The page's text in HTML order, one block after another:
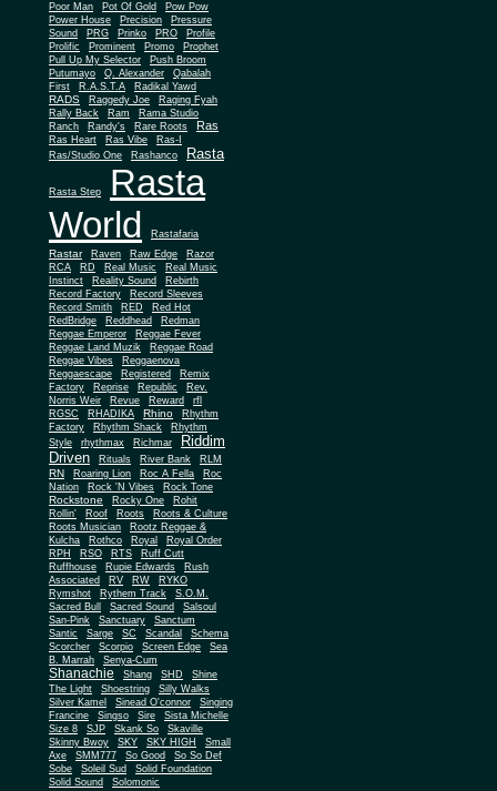
Poor Man
Pot Of Gold
Pow Pow
Power House
Precision
Pressure
Sound
PRG Prinko PRO
Profile
Prolific
Prominent Promo
Prophet
Pull Up My Selector
Push Broom
Putumayo
Q. Alexander
Qabalah
First
R.A.S.T.A Radikal Yawd
RADS Raggedy Joe
Raging Fyah
Rally Back
Ram
Rama Studio
Ranch
Randy's Rare Roots Ras
Ras Heart Ras Vibe
Ras-I
Ras/Studio One
Rashanco Rasta
Rasta Step
Rasta
World
Rastafaria
Rastar Raven Raw Edge
Razor
RCA
RD Real Music
Real Music
Instinct
Reality Sound
Rebirth
Record Factory
Record Sleeves
Record Smith
RED
Red Hot
RedBridge
Reddhead
Redman
Reggae Emperor
Reggae Fever
Reggae Land Muzik
Reggae Road
Reggae Vibes
Reggaenova
Reggaescape
Registered
Remix
Factory
Reprise Republic
Rev.
Norris Weir
Revue Reward
rfl
RGSC
RHADIKA Rhino
Rhythm
Factory
Rhythm Shack
Rhythm
Style
rhythmax Richmar
Riddim
Driven
Rituals River Bank RLM
RN Roaring Lion Roc A Fella
Roc
Nation
Rock 'N Vibes Rock Tone
Rockstone Rocky One
Rohit
Rollin'
Roof Roots
Roots & Culture
Roots Musician
Rootz Reggae &
Kulcha
Rothco Royal
Royal Order
RPH
RSO RTS
Ruff Cutt
Ruffhouse
Rupie Edwards
Rush
Associated
RV RW
RYKO
Rymshot
Rythem Track
S.O.M.
Sacred Bull
Sacred Sound
Salsoul
San-Pink
Sanctuary
Sanctum
Santic
Sarge SC Scandal
Schema
Scorcher
Scorpio Screen Edge
Sea
B. Marrah
Senya-Cum
Shanachie Shang SHD
Shine
The Light
Shoestring
Silly Walks
Silver Kamel
Sinead O'connor
Singing
Francine
Singso Sire
Sista Michelle
Size 8
SJP Skank So
Skaville
Skinny Bwoy
SKY SKY HIGH
Small
Axe
SMM777 So Good
So So Def
Sobe
Soleil Sud
Solid Foundation
Solid Sound
Solomonic